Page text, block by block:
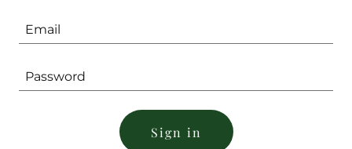
Sign in